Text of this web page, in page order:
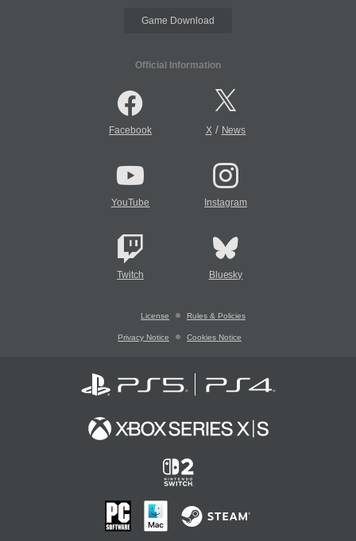
Game Download
Official Information
Facebook X/ News
YouTube Instagram
Twitch Bluesky
License Rules & Policies
Privacy Notice Cookies Notice